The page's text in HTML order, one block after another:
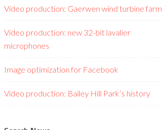
Video production: Gaerwen wind turbine farm
Video production: new 32-bit lavalier
microphones
Image optimization for Facebook
Video production: Bailey Hill Park’s history